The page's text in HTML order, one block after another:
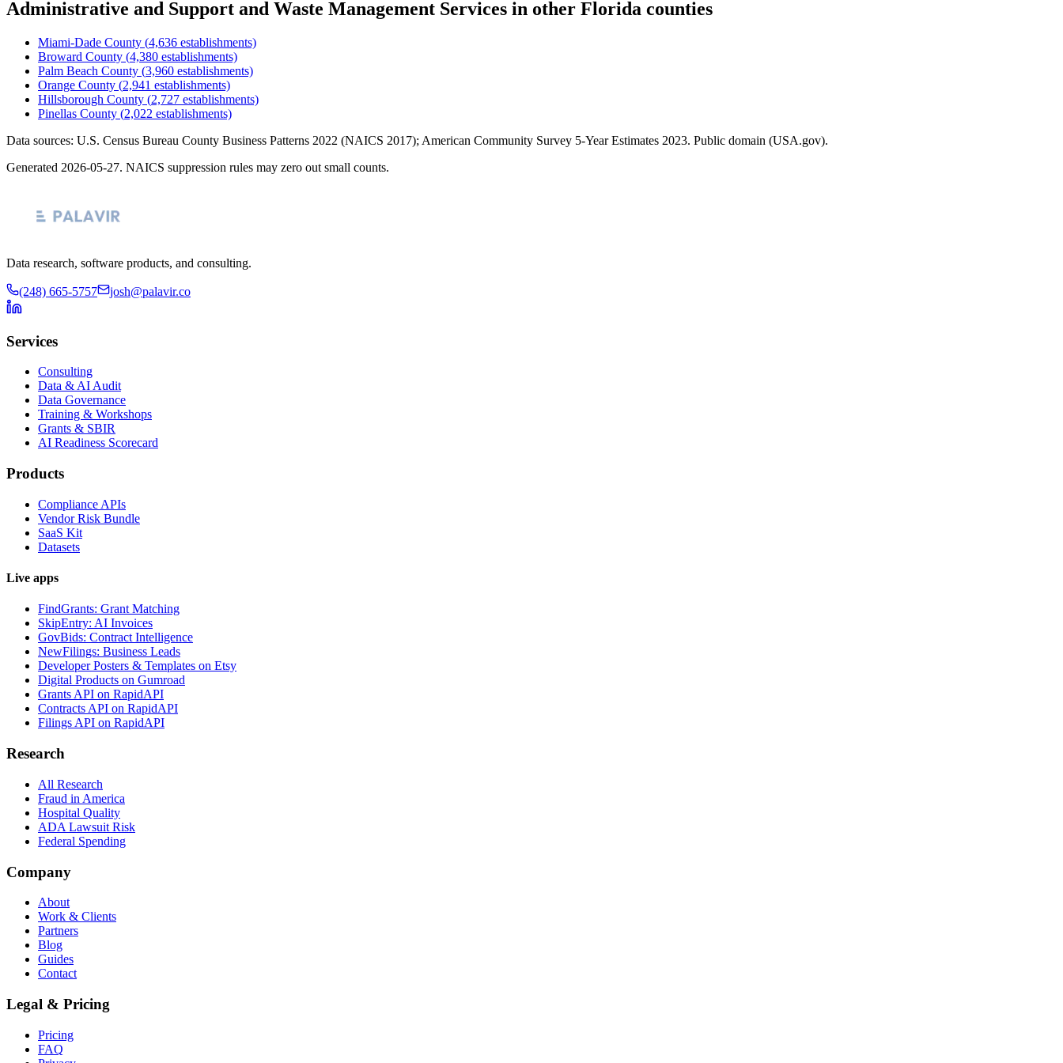
Administrative and Support and Waste Management Services in other Florida counties
Miami-Dade County (4,636 establishments)
Broward County (4,380 establishments)
Palm Beach County (3,960 establishments)
Orange County (2,941 establishments)
Hillsborough County (2,727 establishments)
Pinellas County (2,022 establishments)
Data sources: U.S. Census Bureau County Business Patterns 2022 (NAICS 2017); American Community Survey 5-Year Estimates 2023. Public domain (USA.gov).
Generated 2026-05-27. NAICS suppression rules may zero out small counts.
Data research, software products, and consulting.
(248) 665-5757 josh@palavir.co
Services
Consulting
Data & AI Audit
Data Governance
Training & Workshops
Grants & SBIR
AI Readiness Scorecard
Products
Compliance APIs
Vendor Risk Bundle
SaaS Kit
Datasets
Live apps
FindGrants: Grant Matching
SkipEntry: AI Invoices
GovBids: Contract Intelligence
NewFilings: Business Leads
Developer Posters & Templates on Etsy
Digital Products on Gumroad
Grants API on RapidAPI
Contracts API on RapidAPI
Filings API on RapidAPI
Research
All Research
Fraud in America
Hospital Quality
ADA Lawsuit Risk
Federal Spending
Company
About
Work & Clients
Partners
Blog
Guides
Contact
Legal & Pricing
Pricing
FAQ